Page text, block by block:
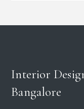
Interior
Bangalore